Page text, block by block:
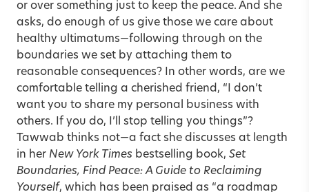
or over something just to keep the peace. And she
asks, do enough of us give those we care about
healthy ultimatums—following through on the
boundaries we set by attaching them to
reasonable consequences? In other words, are we
comfortable telling a cherished friend, “I don’t
want you to share my personal business with
others. If you do, I’ll stop telling you things”?
Tawwab thinks not—a fact she discusses at length
in her New York Times bestselling book, Set
Boundaries, Find Peace: A Guide to Reclaiming
Yourself, which has been praised as “a roadmap